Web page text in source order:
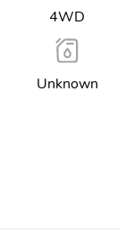
4WD
Unknown